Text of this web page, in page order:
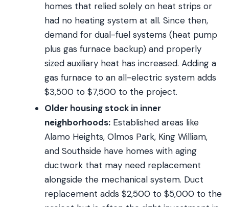
homes that relied solely on heat strips or
had no heating system at all. Since then,
demand for dual-fuel systems (heat pump
plus gas furnace backup) and properly
sized auxiliary heat has increased. Adding a
gas furnace to an all-electric system adds
$3,500 to $7,500 to the project.
Older housing stock in inner
neighborhoods: Established areas like
Alamo Heights, Olmos Park, King William,
and Southside have homes with aging
ductwork that may need replacement
alongside the mechanical system. Duct
replacement adds $2,500 to $5,000 to the